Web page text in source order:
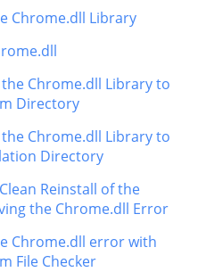
Chrome.dll Library
Chrome.dll Library to
Directory
Chrome.dll Library to
Directory
Reinstall of the
the Chrome.dll Error
Chrome.dll error with
File Checker